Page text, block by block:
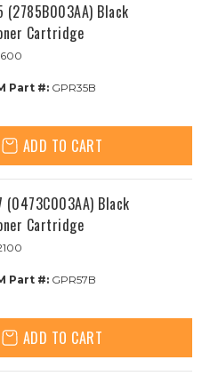
(2785B003AA) Black
Cartridge
Part #: GPR35B
ADD TO CART
(0473C003AA) Black
Cartridge
Part #: GPR57B
ADD TO CART